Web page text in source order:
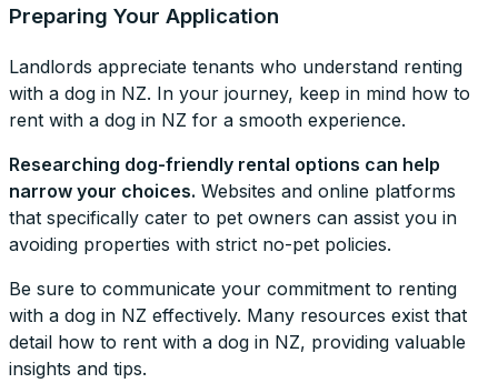
Preparing Your Application
Landlords appreciate tenants who understand renting
with a dog in NZ. In your journey, keep in mind how to
rent with a dog in NZ for a smooth experience.
Researching dog-friendly rental options can help
narrow your choices. Websites and online platforms
that specifically cater to pet owners can assist you in
avoiding properties with strict no-pet policies.
Be sure to communicate your commitment to renting
with a dog in NZ effectively. Many resources exist that
detail how to rent with a dog in NZ, providing valuable
insights and tips.